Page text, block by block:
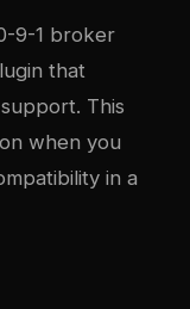
9-1 broker
that
support. This
when you
in a